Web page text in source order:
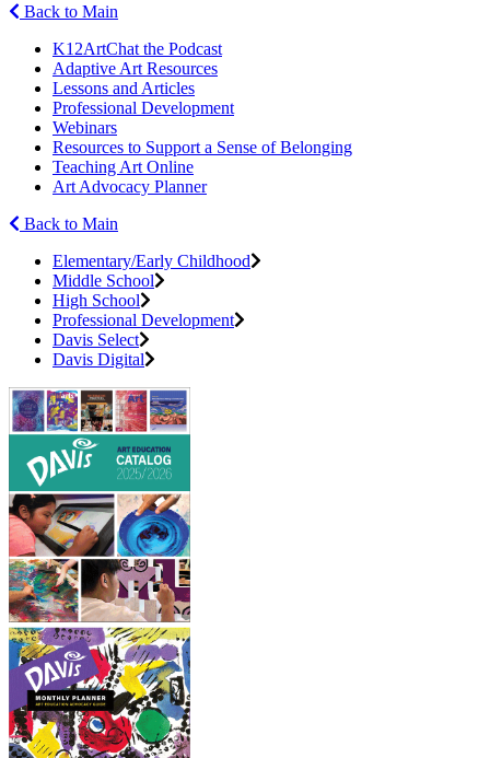
Back to Main
K12ArtChat the Podcast
Adaptive Art Resources
Lessons and Articles
Professional Development
Webinars
Resources to Support a Sense of Belonging
Teaching Art Online
Art Advocacy Planner
Back to Main
Elementary/Early Childhood
Middle School
High School
Professional Development
Davis Select
Davis Digital